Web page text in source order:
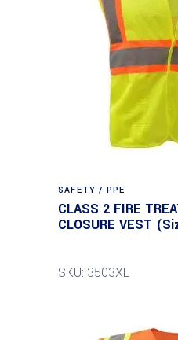
SAFETY / PPE
CLASS 2 FIRE
CLOSURE VEST
SKU: 3503XL